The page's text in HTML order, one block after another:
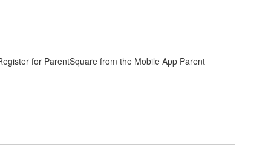
for ParentSquare from the Mobile App Parent